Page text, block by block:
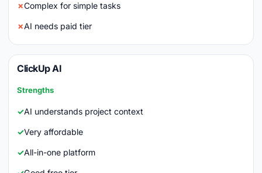
Complex for simple tasks
AI needs paid tier
ClickUp AI
Strengths
AI understands project context
Very affordable
All-in-one platform